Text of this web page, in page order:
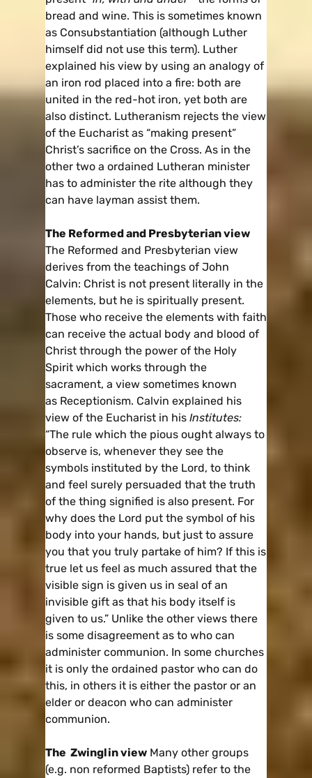
bread and wine. This is sometimes known
as Consubstantiation (although Luther
himself did not use this term). Luther
explained his view by using an analogy of
an iron rod placed into a fire: both are
united in the red-hot iron, yet both are
also distinct. Lutheranism rejects the view
of the Eucharist as “making present”
Christ’s sacrifice on the Cross. As in the
other two a ordained Lutheran minister
has to administer the rite although they
can have layman assist them.
The Reformed and Presbyterian view
The Reformed and Presbyterian view
derives from the teachings of John
Calvin: Christ is not present literally in the
elements, but he is spiritually present.
Those who receive the elements with faith
can receive the actual body and blood of
Christ through the power of the Holy
Spirit which works through the
sacrament, a view sometimes known
as Receptionism. Calvin explained his
view of the Eucharist in his Institutes:
“The rule which the pious ought always to
observe is, whenever they see the
symbols instituted by the Lord, to think
and feel surely persuaded that the truth
of the thing signified is also present. For
why does the Lord put the symbol of his
body into your hands, but just to assure
you that you truly partake of him? If this is
true let us feel as much assured that the
visible sign is given us in seal of an
invisible gift as that his body itself is
given to us.” Unlike the other views there
is some disagreement as to who can
administer communion. In some churches
it is only the ordained pastor who can do
this, in others it is either the pastor or an
elder or deacon who can administer
communion.
The Zwinglin view Many other groups
(e.g. non reformed Baptists) refer to the